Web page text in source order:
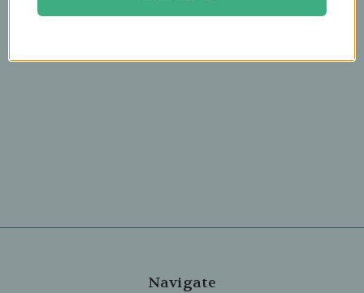
Plantar & Flat Warts
Navigate